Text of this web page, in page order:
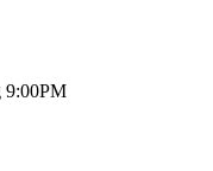
9:00PM